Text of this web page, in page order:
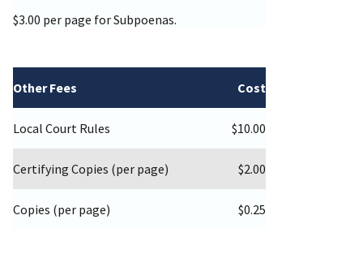
$3.00 per page for Subpoenas.
Other Fees Cost
Local Court Rules $10.00
Certifying Copies (per page) $2.00
Copies (per page) $0.25